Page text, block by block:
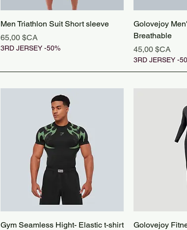
Men Triathlon Suit Short sleeve
Prix
65,00 $CA
3RD JERSEY -50%
Golovejoy
Breathable
Prix
45,00 $CA
3RD JERSEY -
Gym Seamless Hight- Elastic t-shirt
Golovejoy